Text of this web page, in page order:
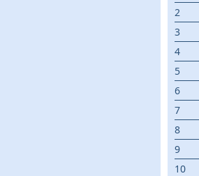
2
3
4
5
6
7
8
9
10